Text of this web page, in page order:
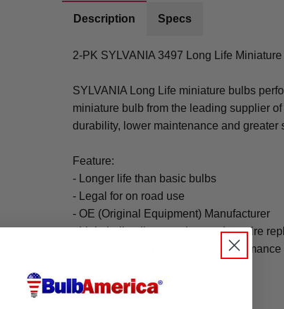
Description Specs
2-PK SYLVANIA 3497 Long Life
SYLVANIA Long Life miniature bulbs
miniature bulb from the leading supplier
durability, lower maintenance and greater
Feature:
- Longer life than basic bulbs
- Legal for on road use
- OE (Original Equipment) Manufacturer
- Light bulbs dim over time and require
- Replace in pairs for optimal performance